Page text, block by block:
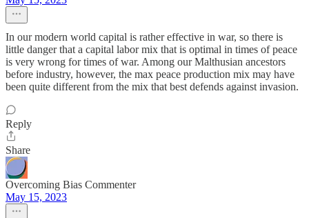
In our modern world capital is rather effective in war, so there is
little danger that a capital labor mix that is optimal in times of peace
is very wrong for times of war. Among our Malthusian ancestors
before industry, however, the max peace production mix may have
been quite different from the mix that best defends against invasion.
Reply
Share
Overcoming Bias Commenter
May 15, 2023